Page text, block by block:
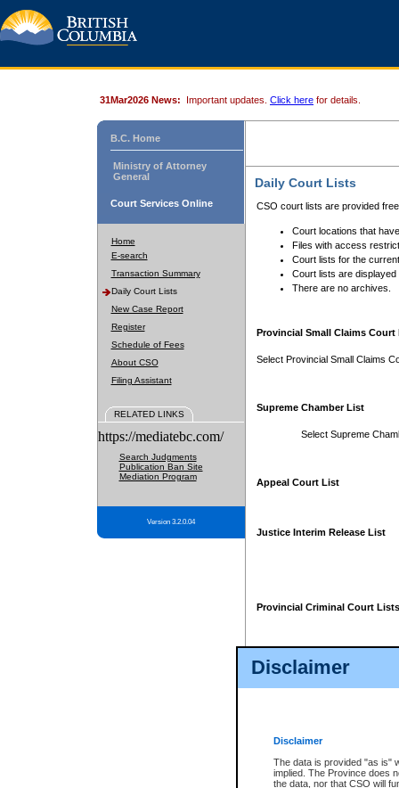
Disclaimer
Disclaimer
The data is provided "as is"
implied. The Province does
the data, nor that CSO will
31Mar2026 News: Important updates. Click here for details.
B.C. Home
Ministry of Attorney
General
Court Services Online
Home
E-search
Transaction Summary
Daily Court Lists
New Case Report
Register
Schedule of Fees
About CSO
Filing Assistant
RELATED LINKS
https://mediatebc.com/
Search Judgments
Publication Ban Site
Mediation Program
Version 3.2.0.04
Daily Court Lists
CSO court lists are provided
Court locations that
Files with access
Court lists for the
Court lists are displayed
There are no archives.
Provincial Small Claims Court
Select Provincial Small Claims
Supreme Chamber List
Select Supreme
Appeal Court List
Justice Interim Release List
Provincial Criminal Court Lists